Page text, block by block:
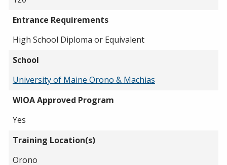
Entrance Requirements
High School Diploma or Equivalent
School
University of Maine Orono & Machias
WIOA Approved Program
Yes
Training Location(s)
Orono